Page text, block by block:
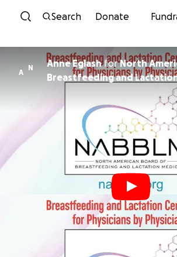
Skip to content
Search Donate
A
N Anne EglashforNorth
Breastfeeding and